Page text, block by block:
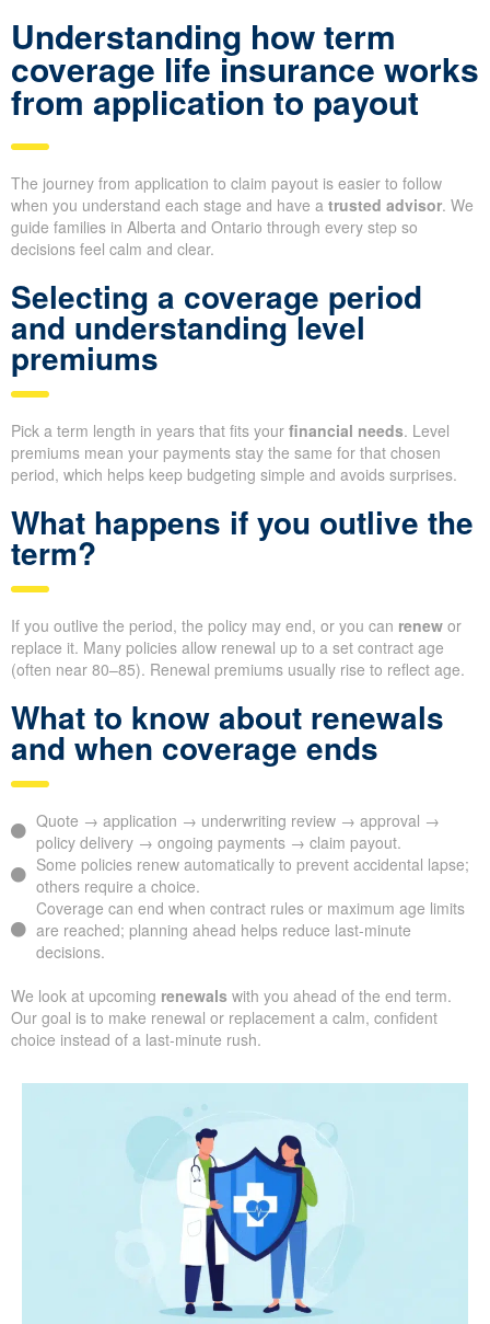
Understanding how term
coverage life insurance works
from application to payout
The journey from application to claim payout is easier to follow
when you understand each stage and have a trusted advisor. We
guide families in Alberta and Ontario through every step so
decisions feel calm and clear.
Selecting a coverage period
and understanding level
premiums
Pick a term length in years that fits your financial needs. Level
premiums mean your payments stay the same for that chosen
period, which helps keep budgeting simple and avoids surprises.
What happens if you outlive the
term?
If you outlive the period, the policy may end, or you can renew or
replace it. Many policies allow renewal up to a set contract age
(often near 80–85). Renewal premiums usually rise to reflect age.
What to know about renewals
and when coverage ends
Quote → application → underwriting review → approval →
policy delivery → ongoing payments → claim payout.
Some policies renew automatically to prevent accidental lapse;
others require a choice.
Coverage can end when contract rules or maximum age limits
are reached; planning ahead helps reduce last-minute
decisions.
We look at upcoming renewals with you ahead of the end term.
Our goal is to make renewal or replacement a calm, confident
choice instead of a last-minute rush.